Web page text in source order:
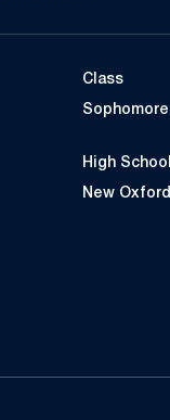
Class
Sophomore
High School
New Oxford